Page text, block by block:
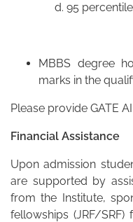
95
MBBS degree
marks in the
Please provide GATE
Financial Assistance
Upon admission
are supported by
from the Institute,
fellowships (JRF/SRF)